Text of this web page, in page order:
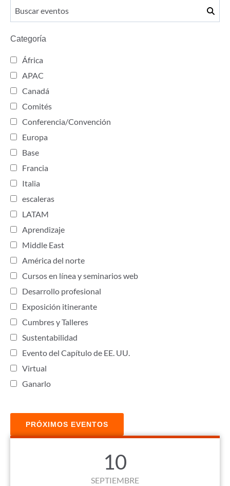
Categoría
África
APAC
Canadá
Comités
Conferencia/Convención
Europa
Base
Francia
Italia
escaleras
LATAM
Aprendizaje
Middle East
América del norte
Cursos en línea y seminarios web
Desarrollo profesional
Exposición itinerante
Cumbres y Talleres
Sustentabilidad
Evento del Capítulo de EE. UU.
Virtual
Ganarlo
PRÓXIMOS EVENTOS
10
SEPTIEMBRE